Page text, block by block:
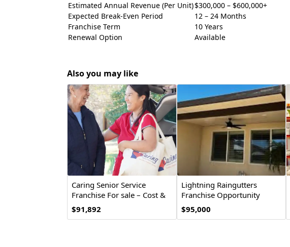
Estimated Annual Revenue (Per Unit)$300,000 – $600,000+
Expected Break-Even Period
12 – 24 Months
Franchise Term
10 Years
Renewal Option
Available
Also you may like
Caring Senior Service
Franchise For sale – Cost &
Investment
$91,892
Lightning Raingutters
Franchise Opportunity
$95,000